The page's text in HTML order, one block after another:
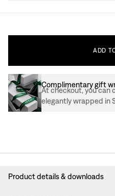
ADD
Complimentary gift
At checkout, you can
elegantly wrapped in
Product details & downloads